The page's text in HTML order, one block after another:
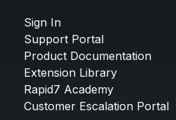
Sign In
Support Portal
Product Documentation
Extension Library
Rapid7 Academy
Customer Escalation Portal